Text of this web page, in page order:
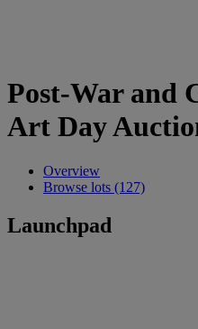
Post-War and
Art Day
Overview
Browse lots (127)
Launchpad